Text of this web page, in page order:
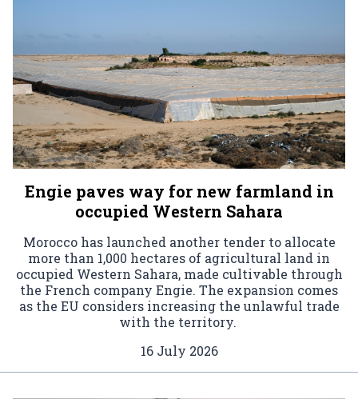
Engie paves way for new farmland in
occupied Western Sahara
Morocco has launched another tender to allocate
more than 1,000 hectares of agricultural land in
occupied Western Sahara, made cultivable through
the French company Engie. The expansion comes
as the EU considers increasing the unlawful trade
with the territory.
16 July 2026